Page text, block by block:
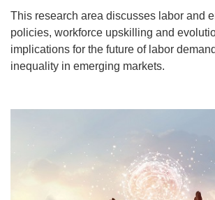
This research area discusses labor and
policies, workforce upskilling and
implications for the future of labor
inequality in emerging markets.